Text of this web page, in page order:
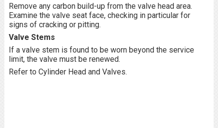
Remove any carbon build-up from the valve head area.
Examine the valve seat face, checking in particular for
signs of cracking or pitting.
Valve Stems
If a valve stem is found to be worn beyond the service
limit, the valve must be renewed.
Refer to Cylinder Head and Valves.